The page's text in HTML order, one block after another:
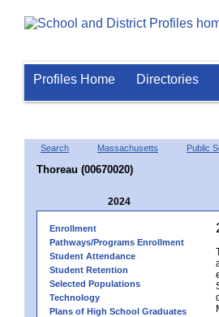
Profiles Home Directories
Search Massachusetts Public
Thoreau (00670020)
2024
Enrollment
Pathways/Programs Enrollment
Student Attendance
Student Retention
Selected Populations
Technology
Plans of High School Graduates